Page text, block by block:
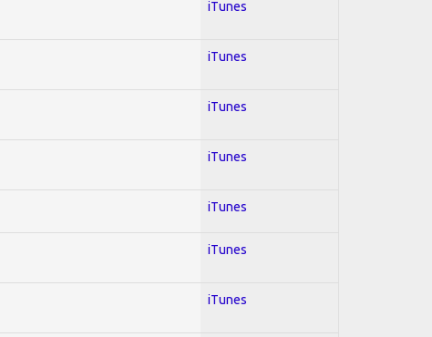
iTunes
iTunes
iTunes
iTunes
iTunes
iTunes
iTunes